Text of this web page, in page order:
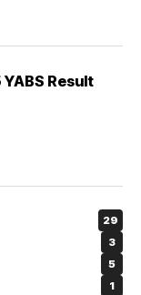
YABS Result
29
3
5
1